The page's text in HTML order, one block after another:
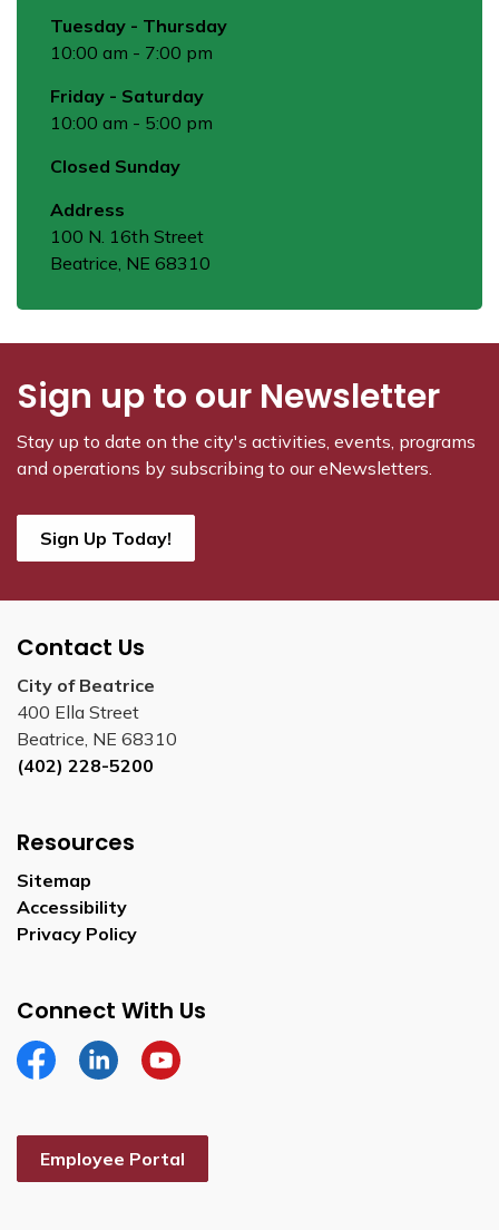
Tuesday - Thursday
10:00 am - 7:00 pm
Friday - Saturday
10:00 am - 5:00 pm
Closed Sunday
Address
100 N. 16th Street
Beatrice, NE 68310
Sign up to our Newsletter
Stay up to date on the city's activities, events, programs
and operations by subscribing to our eNewsletters.
Sign Up Today!
Contact Us
City of Beatrice
400 Ella Street
Beatrice, NE 68310
(402) 228-5200
Resources
Sitemap
Accessibility
Privacy Policy
Connect With Us
FacebookLinkedinYouTube
Employee Portal